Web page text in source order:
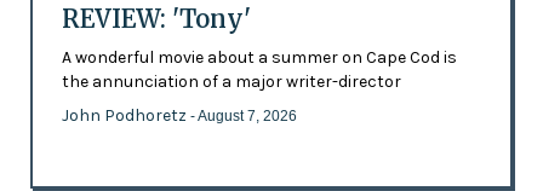
REVIEW: 'Tony'
A wonderful movie about a summer on Cape Cod is
the annunciation of a major writer-director
John Podhoretz - August 7, 2026